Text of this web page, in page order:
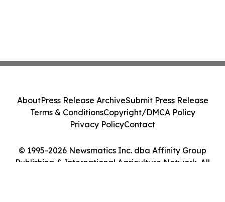
© 1995-2026 Newsmatics Inc. dba Affinity Group
Publishing & International Agriculture Network. All
AboutPress Release ArchiveSubmit Press Release
Terms & ConditionsCopyright/DMCA Policy
Privacy PolicyContact